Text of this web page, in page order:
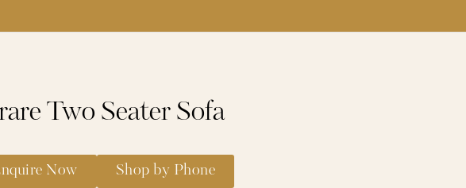
Two Seater Sofa
Now Shop by Phone